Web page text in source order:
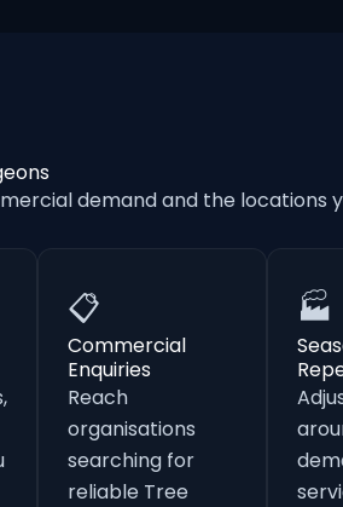
demand and the locations
📋
Commercial
Enquiries
Reach
organisations
searching for
reliable Tree
🏭